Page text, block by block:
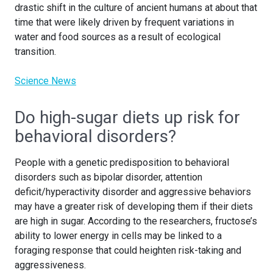
drastic shift in the culture of ancient humans at about that
time that were likely driven by frequent variations in
water and food sources as a result of ecological
transition.
Science News
Do high-sugar diets up risk for
behavioral disorders?
People with a genetic predisposition to behavioral
disorders such as bipolar disorder, attention
deficit/hyperactivity disorder and aggressive behaviors
may have a greater risk of developing them if their diets
are high in sugar. According to the researchers, fructose’s
ability to lower energy in cells may be linked to a
foraging response that could heighten risk-taking and
aggressiveness.